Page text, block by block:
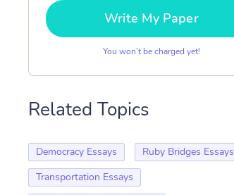
Write My Paper
You won’t be charged yet!
Related Topics
Democracy Essays
Ruby Bridges Essays
Transportation Essays